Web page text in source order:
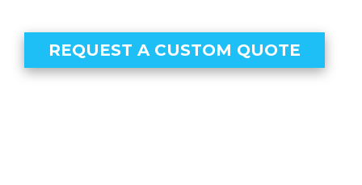
REQUEST A CUSTOM QUOTE